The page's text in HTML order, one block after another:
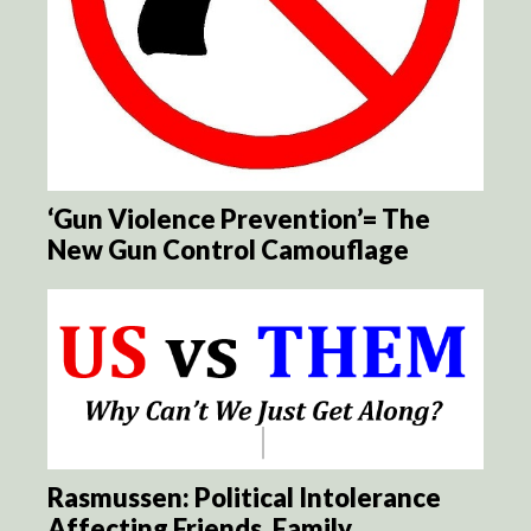
‘Gun Violence Prevention’= The
New Gun Control Camouflage
Rasmussen: Political Intolerance